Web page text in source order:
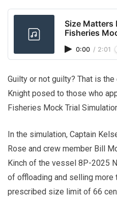
Size Matters
Fisheries
0:00 / 2:01
Guilty or not guilty? That is
Knight posed to those who
Fisheries Mock Trial
In the simulation, Captain
Rose and crew member Bill
Kinch of the vessel 8P-2025
of offloading and selling more
prescribed size limit of 66